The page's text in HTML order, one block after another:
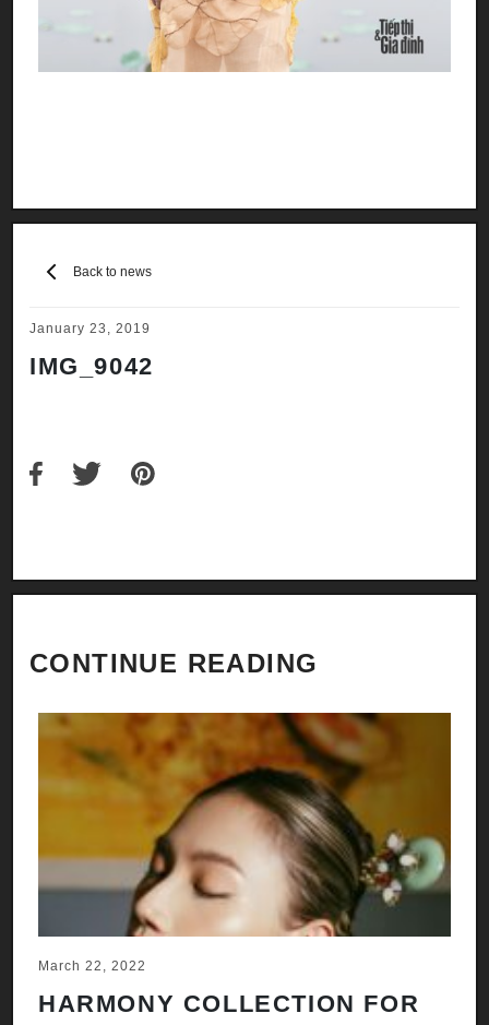
Back to news
January 23, 2019
IMG_9042
CONTINUE READING
March 22, 2022
HARMONY COLLECTION FOR